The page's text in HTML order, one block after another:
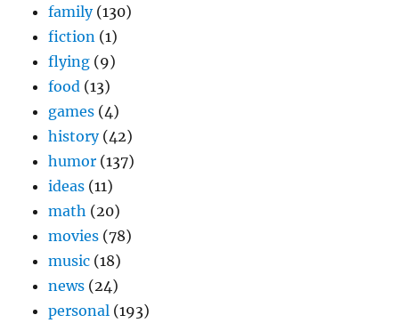
family(130)
fiction (1)
flying (9)
food (13)
games (4)
history(42)
humor (137)
ideas (11)
math (20)
movies (78)
music (18)
news (24)
personal (193)